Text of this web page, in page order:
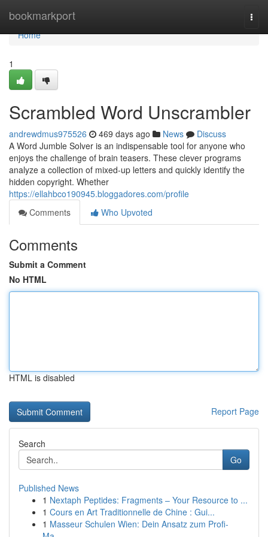
bookmarkport
Home
Home
1
Scrambled Word Unscrambler
andrewdmus975526 469 days ago News
Discuss
A Word Jumble Solver is an indispensable tool for anyone who
enjoys the challenge of brain teasers. These clever programs
analyze a collection of mixed-up letters and quickly identify the
hidden copyright. Whether
https://ellahbco190945.bloggadores.com/profile
Comments
Who Upvoted
Comments
Submit a Comment
No HTML
HTML is disabled
Report Page
Search
Go
Published News
1 Nextaph Peptides: Fragments – Your Resource to ...
1 Cours en Art Traditionnelle de Chine : Gui...
1 Masseur Schulen Wien: Dein Ansatz zum Profi-